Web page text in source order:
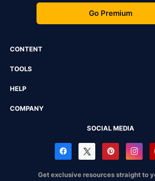
Go Premium
CONTENT
TOOLS
HELP
COMPANY
SOCIAL MEDIA
Get exclusive resources straight to